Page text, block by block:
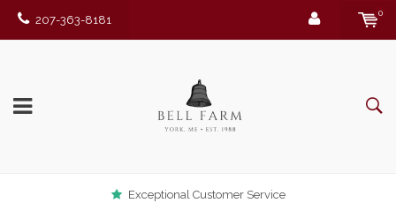
207-363-8181
0
Exceptional Customer Service